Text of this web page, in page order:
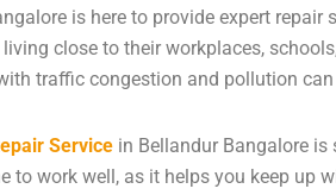
is here to provide expert
close to their workplaces,
traffic congestion and pollution
Service in Bellandur Bangalore
to work well, as it helps you keep up